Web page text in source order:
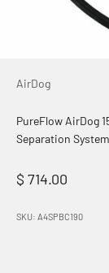
AirDog
PureFlow AirDog
Separation System
Sale price
$ 714.00
SKU: A4SPBC190